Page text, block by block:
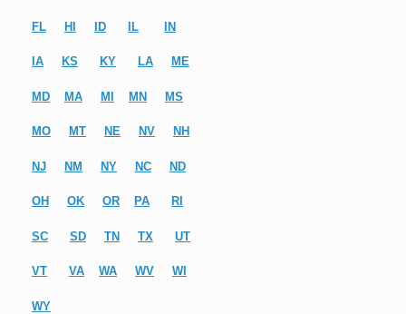
FL HI ID IL IN
IA KS KY LA ME
MD MA MI MN MS
MO MT NE NV NH
NJ NM NY NC ND
OH OK OR PA RI
SC SD TN TX UT
VT VA WA WV WI
WY